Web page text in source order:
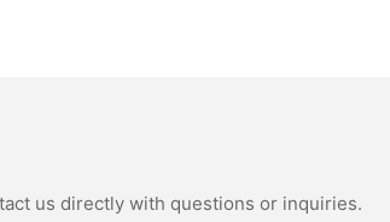
us directly with questions or inquiries.